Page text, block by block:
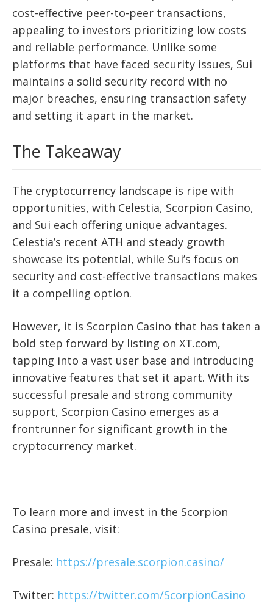
cost-effective peer-to-peer transactions,
appealing to investors prioritizing low costs
and reliable performance. Unlike some
platforms that have faced security issues, Sui
maintains a solid security record with no
major breaches, ensuring transaction safety
and setting it apart in the market.
The Takeaway
The cryptocurrency landscape is ripe with
opportunities, with Celestia, Scorpion Casino,
and Sui each offering unique advantages.
Celestia’s recent ATH and steady growth
showcase its potential, while Sui’s focus on
security and cost-effective transactions makes
it a compelling option.
However, it is Scorpion Casino that has taken a
bold step forward by listing on XT.com,
tapping into a vast user base and introducing
innovative features that set it apart. With its
successful presale and strong community
support, Scorpion Casino emerges as a
frontrunner for significant growth in the
cryptocurrency market.
To learn more and invest in the Scorpion
Casino presale, visit:
Presale: https://presale.scorpion.casino/
Twitter: https://twitter.com/ScorpionCasino